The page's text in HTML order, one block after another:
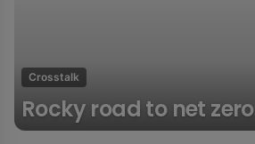
Crosstalk
Rocky road to net zero